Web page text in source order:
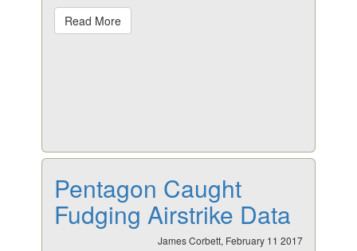
Read More
Pentagon Caught
Fudging Airstrike Data
James Corbett, February 11 2017